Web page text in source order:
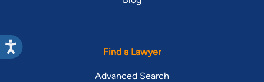
Find a Lawyer
Advanced Search